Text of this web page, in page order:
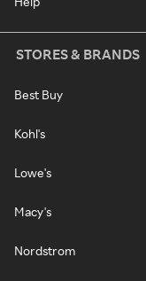
STORES & BRANDS
Best Buy
Kohl's
Lowe's
Macy's
Nordstrom